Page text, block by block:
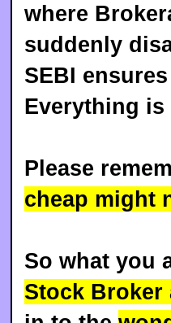
where
suddenly
SEBI
Everything is
Please
cheap might
So what you
Stock Broker